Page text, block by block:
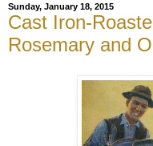
Sunday, January 18, 2015
Cast Iron-
Rosemary and